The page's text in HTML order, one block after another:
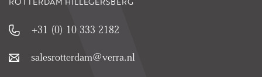
+31 (0) 10 333 2182
salesrotterdam@verra.nl